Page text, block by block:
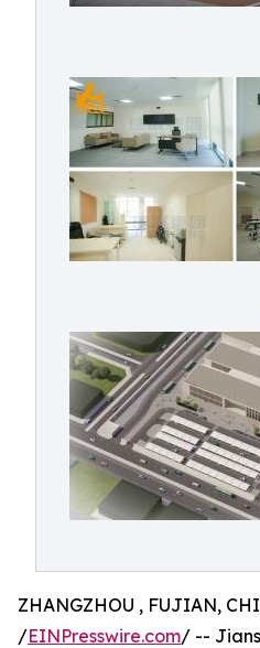
ZHANGZHOU , FUJIAN,
/EINPresswire.com/ --